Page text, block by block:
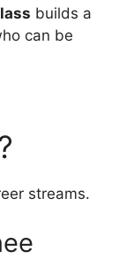
builds a
can be
streams.